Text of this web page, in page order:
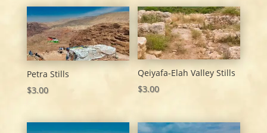
Petra Stills
$3.00
Qeiyafa-Elah Valley Stills
$3.00